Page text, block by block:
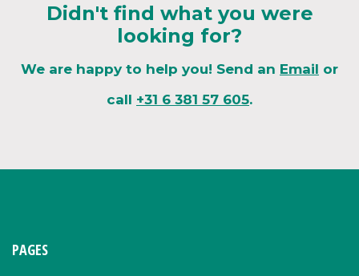
Didn't find what you were
looking for?
We are happy to help you! Send an Email or
call +31 6 381 57 605.
PAGES